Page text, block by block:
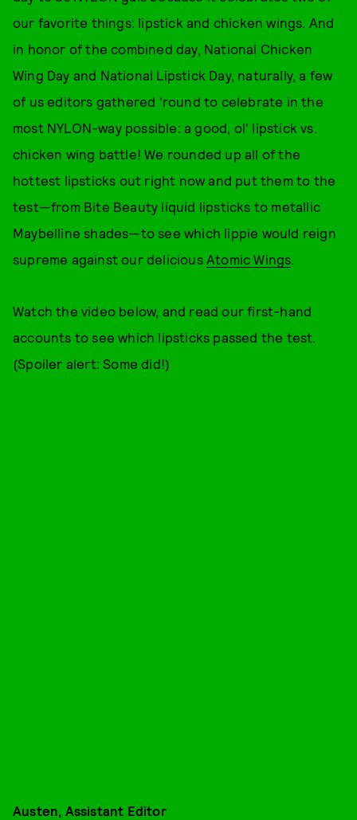
our favorite things: lipstick and chicken wings. And
in honor of the combined day, National Chicken
Wing Day and National Lipstick Day, naturally, a few
of us editors gathered 'round to celebrate in the
most NYLON-way possible: a good, ol' lipstick vs.
chicken wing battle! We rounded up all of the
hottest lipsticks out right now and put them to the
test—from Bite Beauty liquid lipsticks to metallic
Maybelline shades—to see which lippie would reign
supreme against our delicious Atomic Wings.
Watch the video below, and read our first-hand
accounts to see which lipsticks passed the test.
(Spoiler alert: Some did!)
Austen, Assistant Editor